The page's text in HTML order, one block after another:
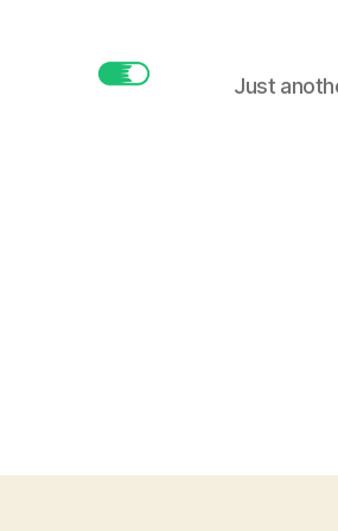
Just